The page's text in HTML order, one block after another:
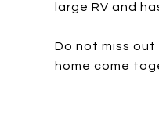
large RV and
Do not miss
home come